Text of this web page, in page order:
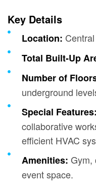
Key Details
Location:
Total Built-Up
Number of
underground
Special Features:
collaborative
efficient HVAC
Amenities: Gym,
event space.